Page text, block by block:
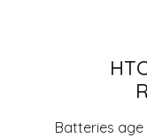
Batteries